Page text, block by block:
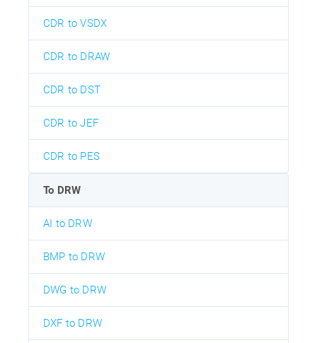
CDR to VSDX
CDR to DRAW
CDR to DST
CDR to JEF
CDR to PES
To DRW
AI to DRW
BMP to DRW
DWG to DRW
DXF to DRW